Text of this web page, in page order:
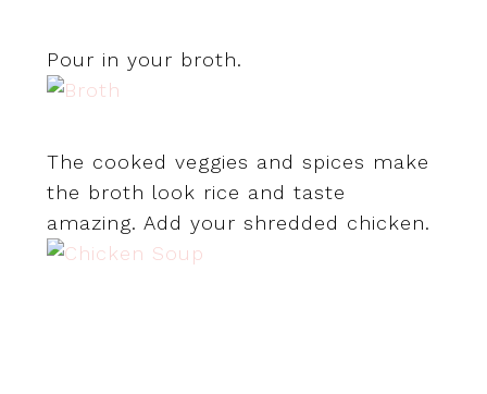
Pour in your broth.
The cooked veggies and spices make
the broth look rice and taste
amazing. Add your shredded chicken.